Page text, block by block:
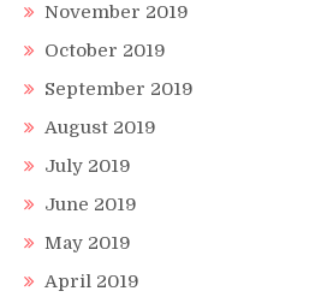
November 2019
October 2019
September 2019
August 2019
July 2019
June 2019
May 2019
April 2019